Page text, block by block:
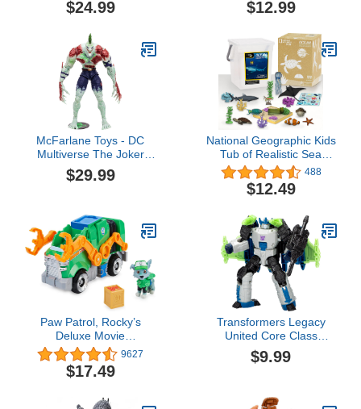
Windblade, 5.5-Inch
8+
$24.99 $12.99
McFarlane Toys - DC
Multiverse The Joker
Titan, Glow in The Dark
Edition Mega Figure,
$29.99
National Geographic Kids
Tub of Realistic Sea
Animal Toy Figures for
Kids, Recycled Material
Packaging, Storage
Ages 3 Up, Amazon
Exclusive
488
$12.49
Paw Patrol, Rocky’s
Deluxe Movie
Transforming Toy Car
with Collectible Action
Figure, Kids Toys for
9627
$17.49
Transformers Legacy
United Core Class
Energon Universe
Megatron, 3.5-inch
$9.99